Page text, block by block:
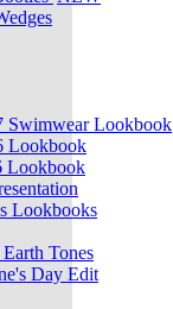
Swimwear Lookbook
Lookbook
Lookbook
Lookbooks
Tones
Day Edit